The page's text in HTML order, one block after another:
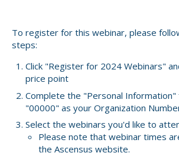
To register for this webinar, please
steps:
Click "Register for 2024 Webinars"
price point
Complete the "Personal Information"
"00000" as your Organization
Select the webinars you'd like to
Please note that webinar times
the Ascensus website.